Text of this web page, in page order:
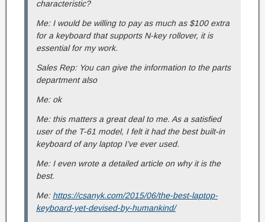
characteristic?
Me: I would be willing to pay as much as $100 extra
for a keyboard that supports N-key rollover, it is
essential for my work.
Sales Rep: You can give the information to the parts
department also
Me: ok
Me: this matters a great deal to me. As a satisfied
user of the T-61 model, I felt it had the best built-in
keyboard of any laptop I’ve ever used.
Me: I even wrote a detailed article on why it is the
best.
Me: https://csanyk.com/2015/06/the-best-laptop-
keyboard-yet-devised-by-humankind/